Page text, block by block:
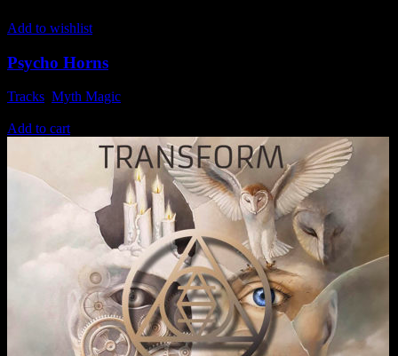
Add to wishlist
Psycho Horns
Tracks Myth Magic
Add to cart